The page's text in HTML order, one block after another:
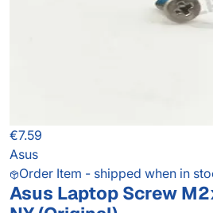
€7.59
Asus
Order Item - shipped when in
Asus Laptop Screw